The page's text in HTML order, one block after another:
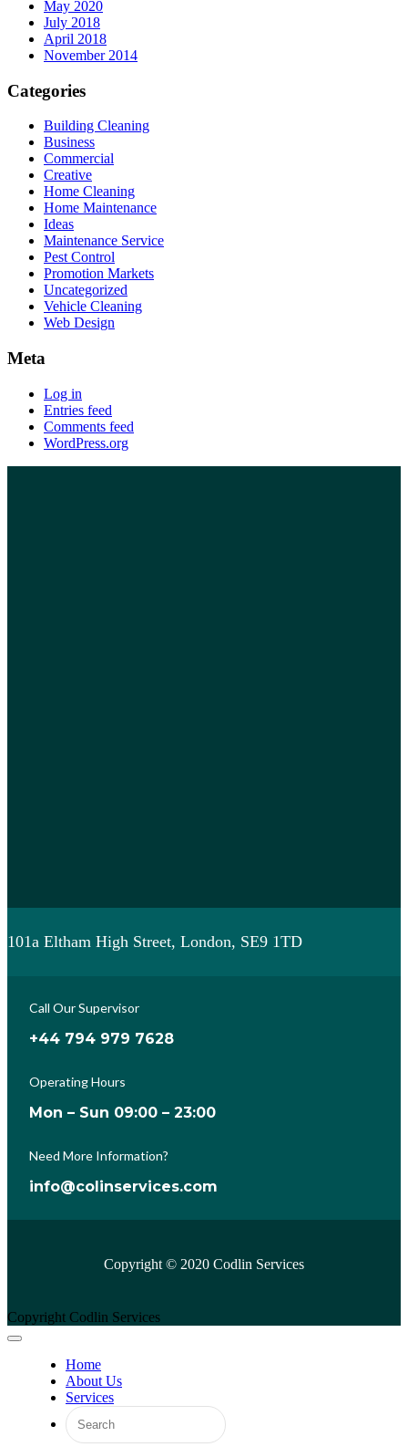
May 2020
July 2018
April 2018
November 2014
Categories
Building Cleaning
Business
Commercial
Creative
Home Cleaning
Home Maintenance
Ideas
Maintenance Service
Pest Control
Promotion Markets
Uncategorized
Vehicle Cleaning
Web Design
Meta
Log in
Entries feed
Comments feed
WordPress.org
101a Eltham High Street, London, SE9 1TD
Call Our Supervisor
+44 794 979 7628
Operating Hours
Mon – Sun 09:00 – 23:00
Need More Information?
info@colinservices.com
Copyright © 2020 Codlin Services
Copyright Codlin Services
Home
About Us
Services